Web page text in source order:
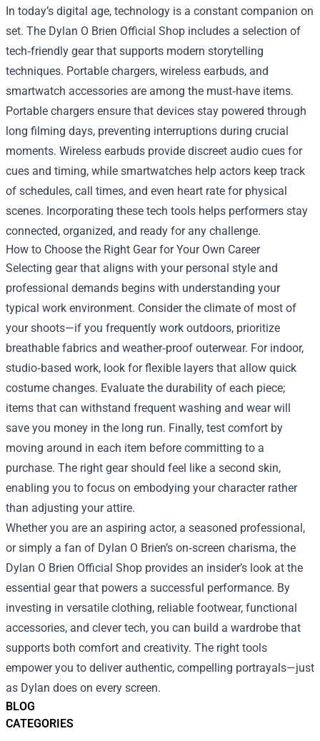
BLOG
CATEGORIES
In today’s digital age, technology is a constant companion on
set. The Dylan O Brien Official Shop includes a selection of
tech‑friendly gear that supports modern storytelling
techniques. Portable chargers, wireless earbuds, and
smartwatch accessories are among the must‑have items.
Portable chargers ensure that devices stay powered through
long filming days, preventing interruptions during crucial
moments. Wireless earbuds provide discreet audio cues for
cues and timing, while smartwatches help actors keep track
of schedules, call times, and even heart rate for physical
scenes. Incorporating these tech tools helps performers stay
connected, organized, and ready for any challenge.
How to Choose the Right Gear for Your Own Career
Selecting gear that aligns with your personal style and
professional demands begins with understanding your
typical work environment. Consider the climate of most of
your shoots—if you frequently work outdoors, prioritize
breathable fabrics and weather‑proof outerwear. For indoor,
studio‑based work, look for flexible layers that allow quick
costume changes. Evaluate the durability of each piece;
items that can withstand frequent washing and wear will
save you money in the long run. Finally, test comfort by
moving around in each item before committing to a
purchase. The right gear should feel like a second skin,
enabling you to focus on embodying your character rather
than adjusting your attire.
Whether you are an aspiring actor, a seasoned professional,
or simply a fan of Dylan O Brien’s on‑screen charisma, the
Dylan O Brien Official Shop provides an insider’s look at the
essential gear that powers a successful performance. By
investing in versatile clothing, reliable footwear, functional
accessories, and clever tech, you can build a wardrobe that
supports both comfort and creativity. The right tools
empower you to deliver authentic, compelling portrayals—just
as Dylan does on every screen.